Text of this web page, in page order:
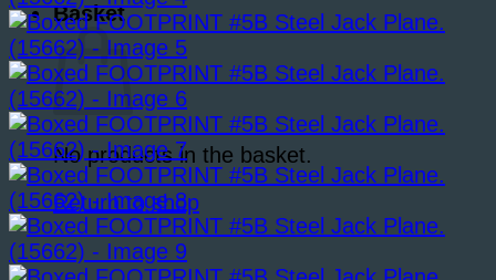
Basket
No products in the basket.
Return to shop